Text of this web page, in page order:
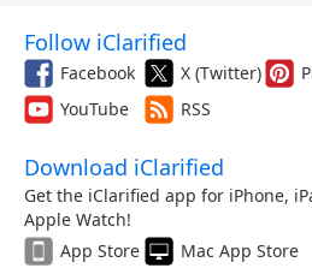
Follow iClarified
Facebook X (Twitter)
YouTube
RSS
Download iClarified
Get the iClarified app for iPhone,
Apple Watch!
App Store
Mac App Store